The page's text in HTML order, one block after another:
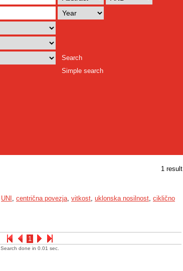
Search
Simple search
1 result
1
UNI , centrična povezja, vitkost, uklonska nosilnost, ciklično
Search done in 0.01 sec.